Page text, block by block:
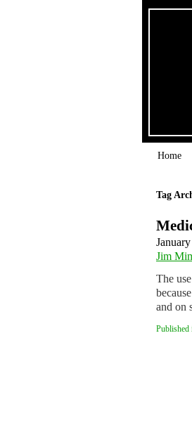
Home
Tag
Jim
The
and on
Published